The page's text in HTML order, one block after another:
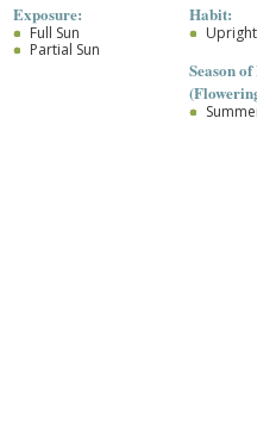
Exposure:
Full Sun
Partial Sun
Habit:
Upright
Season